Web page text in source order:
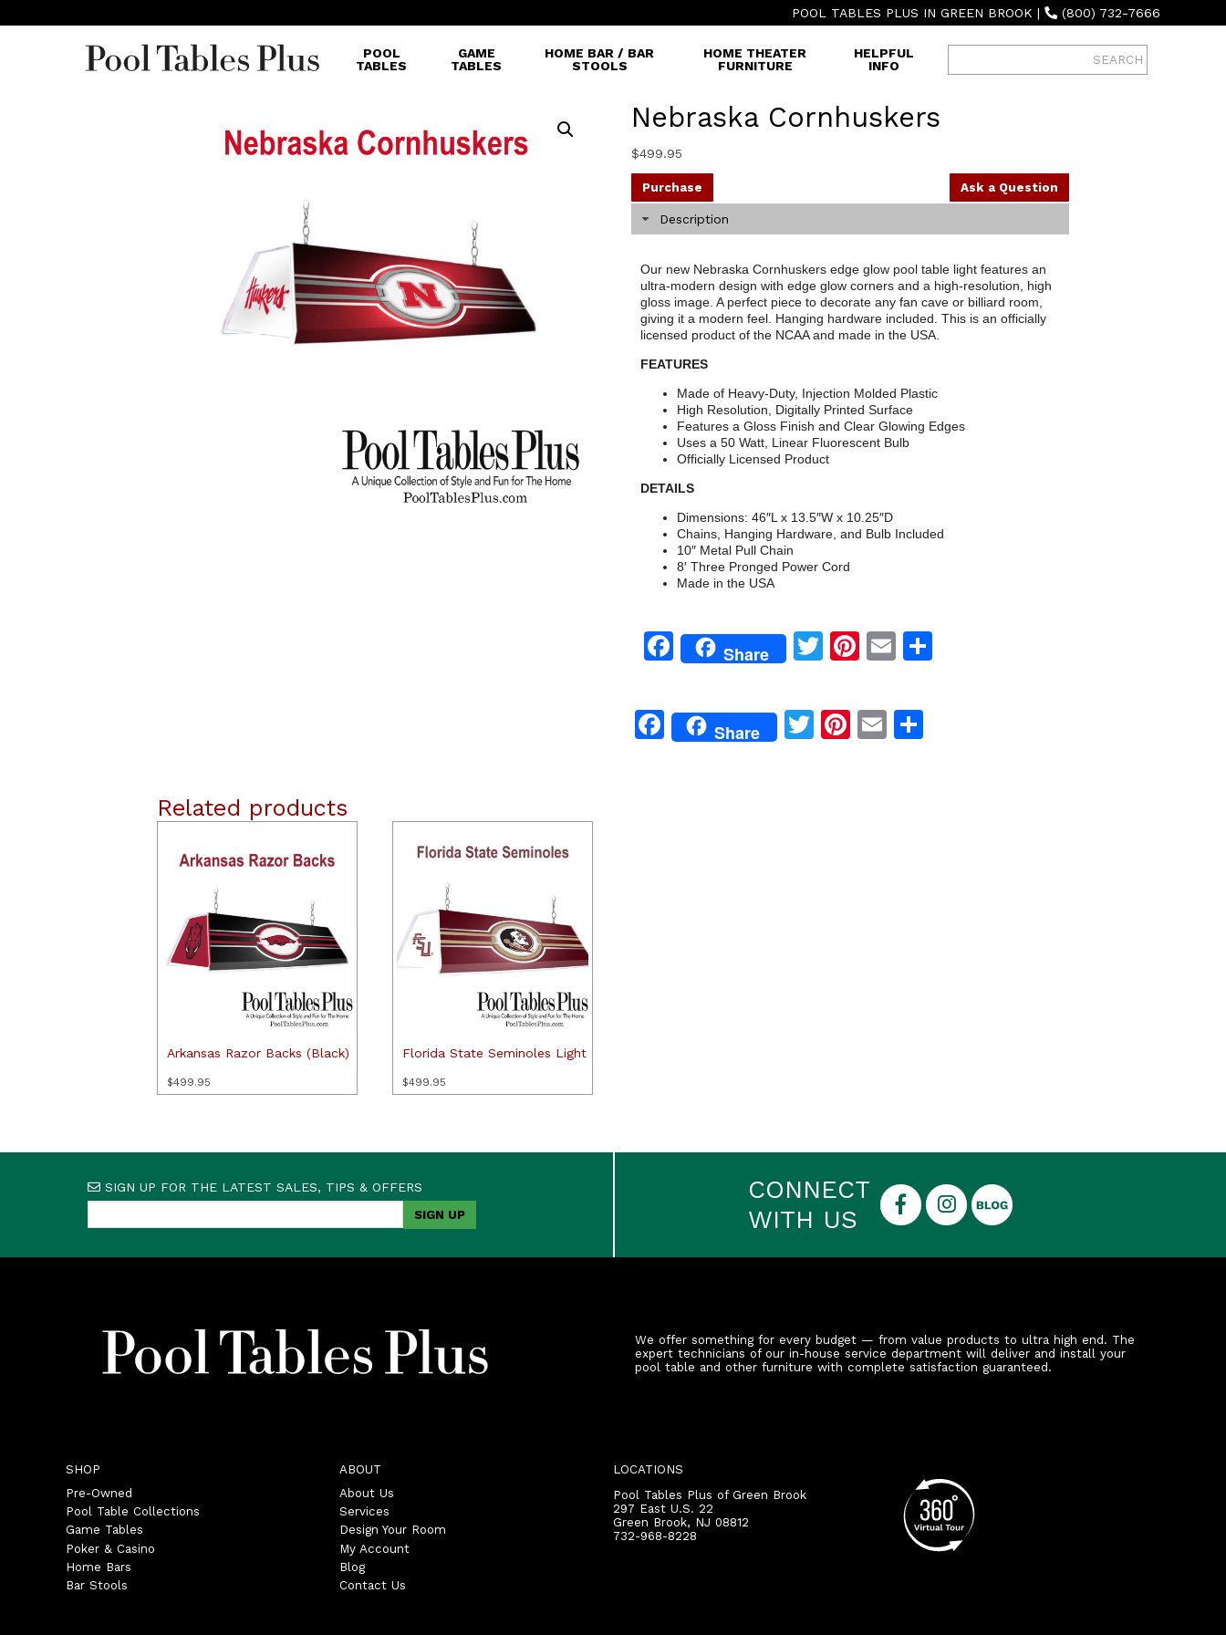
POOL TABLES PLUS IN GREEN BROOK | (800) 732-7666
POOL
TABLES
GAME
TABLES
HOME BAR / BAR
STOOLS
HOME THEATER
FURNITURE
HELPFUL
INFO
Nebraska Cornhuskers
$499.95
Ask a Question
Purchase
Description
Our new Nebraska Cornhuskers edge glow pool table light features an
ultra-modern design with edge glow corners and a high-resolution, high
gloss image. A perfect piece to decorate any fan cave or billiard room,
giving it a modern feel. Hanging hardware included. This is an officially
licensed product of the NCAA and made in the USA.
FEATURES
Made of Heavy-Duty, Injection Molded Plastic
High Resolution, Digitally Printed Surface
Features a Gloss Finish and Clear Glowing Edges
Uses a 50 Watt, Linear Fluorescent Bulb
Officially Licensed Product
DETAILS
Dimensions: 46″L x 13.5″W x 10.25″D
Chains, Hanging Hardware, and Bulb Included
10″ Metal Pull Chain
8′ Three Pronged Power Cord
Made in the USA
Facebook
Share TwitterPinterest
Email
Facebook
Share Twitter
Pinterest
Email
Related products
Arkansas Razor Backs (Black)
$499.95
Florida State Seminoles Light
$499.95
SIGN UP FOR THE LATEST SALES, TIPS & OFFERS
CONNECT
WITH US
We offer something for every budget — from value products to ultra high end. The
expert technicians of our in-house service department will deliver and install your
pool table and other furniture with complete satisfaction guaranteed.
SHOP
Pre-Owned
Pool Table Collections
Game Tables
Poker & Casino
Home Bars
Bar Stools
ABOUT
About Us
Services
Design Your Room
My Account
Blog
Contact Us
LOCATIONS
Pool Tables Plus of Green Brook
297 East U.S. 22
Green Brook, NJ 08812
732-968-8228